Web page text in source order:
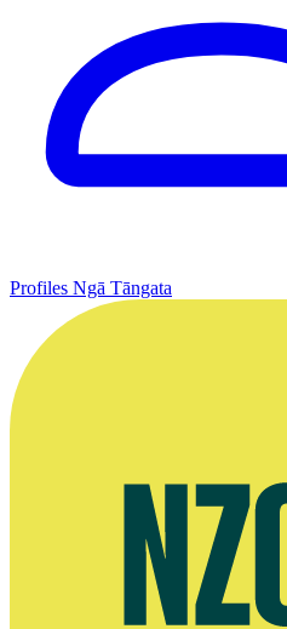
Profiles Ngā Tāngata